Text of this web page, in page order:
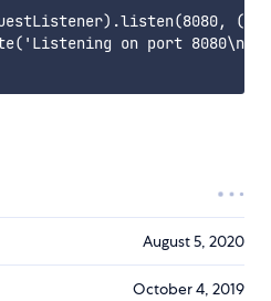
()
on port 8080\n');
August 5, 2020
October 4, 2019